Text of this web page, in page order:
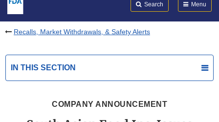
Search Menu
Recalls, Market Withdrawals, & Safety Alerts
IN THIS SECTION
COMPANY ANNOUNCEMENT